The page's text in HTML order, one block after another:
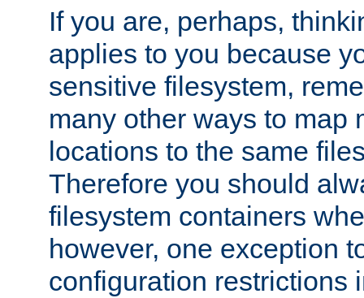
If you are, perhaps,
applies to you because
sensitive filesystem,
many other ways to map
locations to the same
Therefore you should
filesystem containers
however, one exception
configuration restrictions